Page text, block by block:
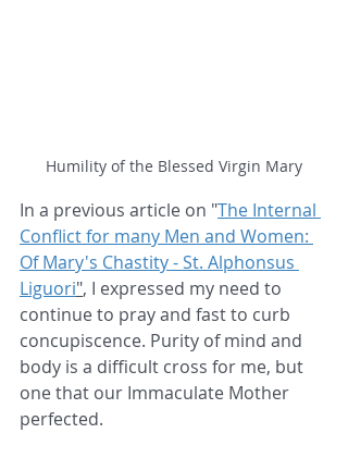
Humility of the Blessed Virgin Mary
In a previous article on "The Internal
Conflict for many Men and Women:
Of Mary's Chastity - St. Alphonsus
Liguori", I expressed my need to
continue to pray and fast to curb
concupiscence. Purity of mind and
body is a difficult cross for me, but
one that our Immaculate Mother
perfected.